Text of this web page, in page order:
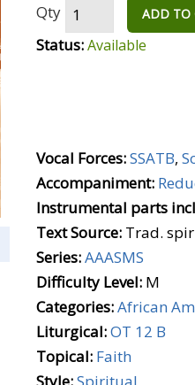
Qty
ADD TO
Status:Available
Vocal Forces:SSATB,
Accompaniment:
Instrumental parts
Text Source: Trad.
Series:AAASMS
Difficulty Level: M
Categories:African
Liturgical:OT 12 B
Topical: Faith